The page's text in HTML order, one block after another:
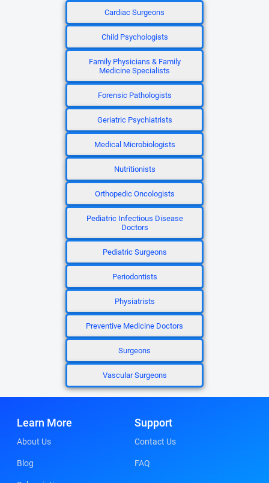
Cardiac Surgeons
Child Psychologists
Family Physicians & Family
Medicine Specialists
Forensic Pathologists
Geriatric Psychiatrists
Medical Microbiologists
Nutritionists
Orthopedic Oncologists
Pediatric Infectious Disease
Doctors
Pediatric Surgeons
Periodontists
Physiatrists
Preventive Medicine Doctors
Surgeons
Vascular Surgeons
Learn More
About Us
Blog
Support
Contact Us
FAQ